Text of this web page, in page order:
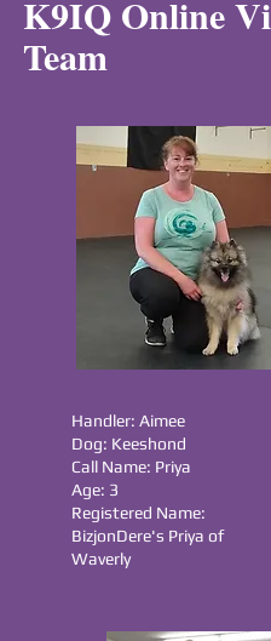
K9IQ Online
Team
Handler: Aimee
Dog: Keeshond
Call Name: Priya
Age: 3
Registered Name:
BizjonDere's Priya of
Waverly